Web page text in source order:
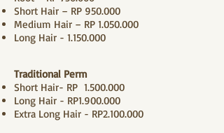
Short Hair – RP 950.000
Medium Hair – RP 1.050.000
Long Hair - 1.150.000
Traditional Perm
Short Hair- RP 1.500.000
Long Hair - RP1.900.000
Extra Long Hair - RP2.100.000